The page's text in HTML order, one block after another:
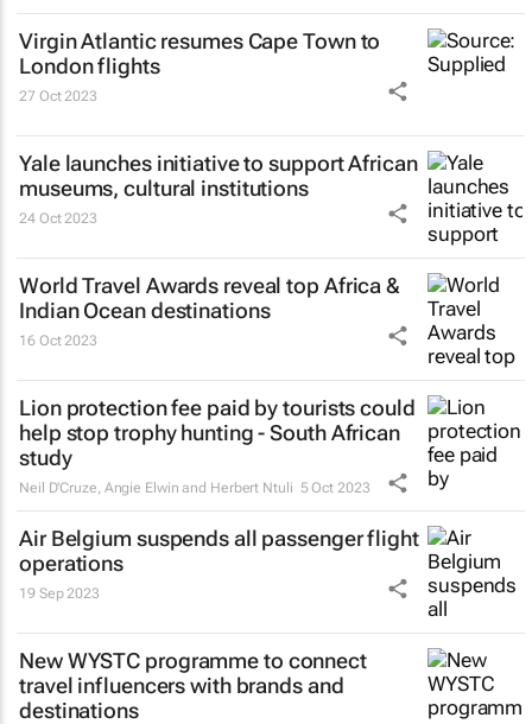
Virgin Atlantic resumes Cape Town to
London flights
27 Oct 2023
Yale launches initiative to support African
museums, cultural institutions
24 Oct 2023
World Travel Awards reveal top Africa &
Indian Ocean destinations
16 Oct 2023
Lion protection fee paid by tourists could
help stop trophy hunting - South African
study
Neil D'Cruze, Angie Elwin and Herbert Ntuli 5 Oct 2023
Air Belgium suspends all passenger flight
operations
19 Sep 2023
New WYSTC programme to connect
travel influencers with brands and
destinations